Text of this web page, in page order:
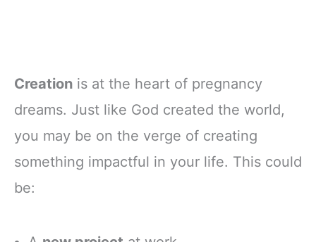
Creation is at the heart of pregnancy
dreams. Just like God created the world,
you may be on the verge of creating
something impactful in your life. This could
be: